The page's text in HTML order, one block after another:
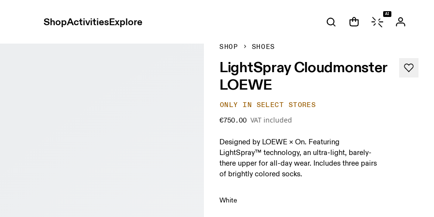
ShopActivitiesExplore
AI
SHOP SHOES
LightSpray Cloudmonster
LOEWE
ONLY IN SELECT STORES
€750.00 VAT included
Designed by LOEWE × On. Featuring
LightSpray™ technology, an ultra-light, barely-
there upper for all-day wear. Includes three pairs
of brightly colored socks.
White